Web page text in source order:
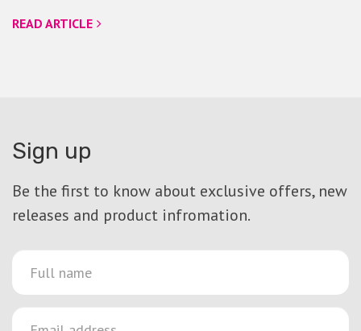
READ ARTICLE
Sign up
Be the first to know about exclusive offers, new
releases and product infromation.